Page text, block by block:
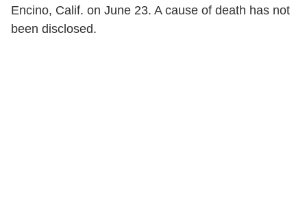
Encino, Calif. on June 23. A cause of death has not
been disclosed.